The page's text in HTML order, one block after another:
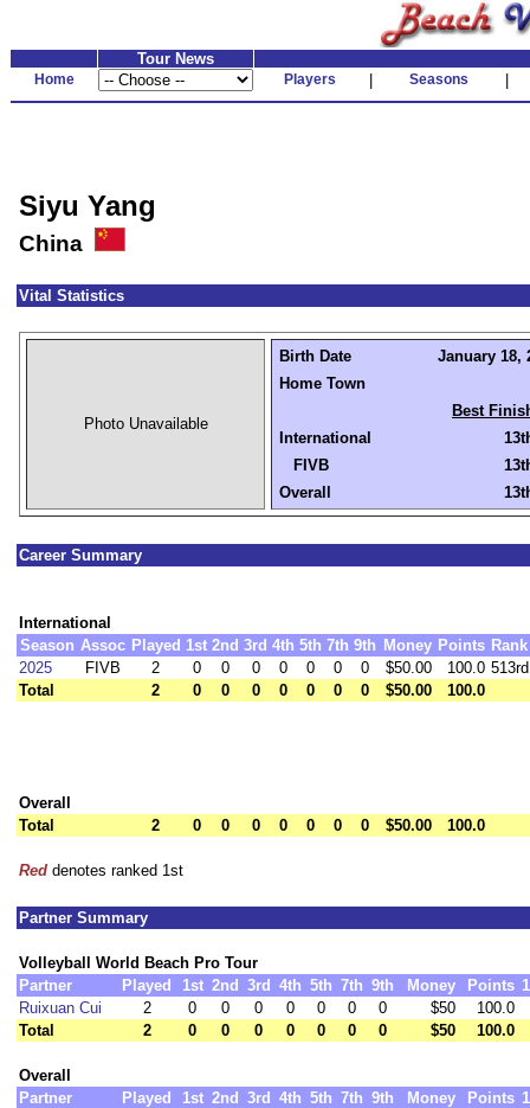
Tour News
Home Players Seasons
Siyu Yang
China
Vital Statistics
Photo Unavailable
Birth Date
January 18,
Home Town
Best
International
FIVB
Overall
Career Summary
International
Season Assoc Played 1st 2nd 3rd 4th 5th 7th 9th Money Points Rank
2025
FIVB 2 0 0 0 0 0 0 0 $50.00 100.0 513rd
Total
2 0 0 0 0 0 0 0 $50.00 100.0
Overall
Total
2 0 0 0 0 0 0 0 $50.00 100.0
Red denotes ranked 1st
Partner Summary
Volleyball World Beach Pro Tour
Partner
Played 1st 2nd 3rd 4th 5th 7th 9th Money Points
Ruixuan Cui
2 0 0 0 0 0 0 0 $50
100.0
Total
2 0 0 0 0 0 0 0 $50 100.0
Overall
Partner
Played 1st 2nd 3rd 4th 5th 7th 9th Money Points